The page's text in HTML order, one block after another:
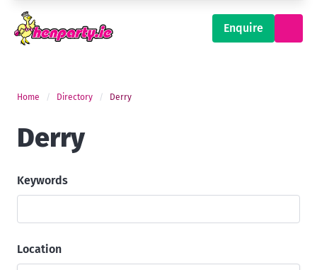
Enquire
Home Directory Derry
Derry
Keywords
Location